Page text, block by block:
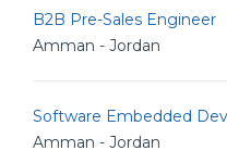
B2B Pre-Sales Engineer
Amman - Jordan
Software Embedded
Amman - Jordan